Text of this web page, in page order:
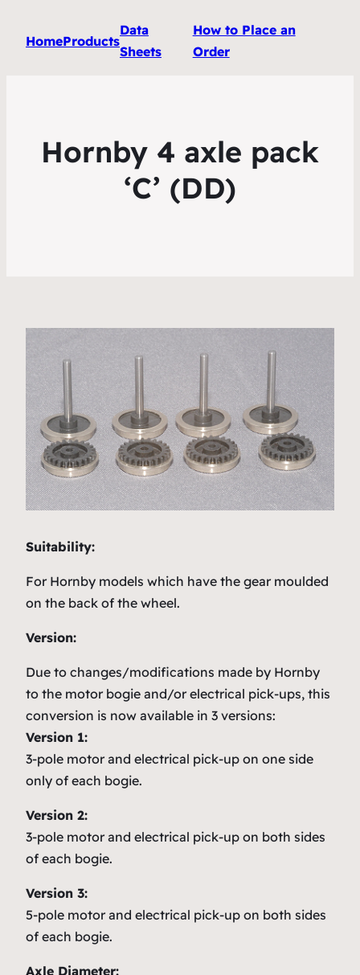
HomeProducts
Data
Sheets
How to Place an
Order
Hornby 4 axle pack
‘C’ (DD)
Suitability:
For Hornby models which have the gear moulded
on the back of the wheel.
Version:
Due to changes/modifications made by Hornby
to the motor bogie and/or electrical pick-ups, this
conversion is now available in 3 versions:
Version 1:
3-pole motor and electrical pick-up on one side
only of each bogie.
Version 2:
3-pole motor and electrical pick-up on both sides
of each bogie.
Version 3:
5-pole motor and electrical pick-up on both sides
of each bogie.
Axle Diameter: